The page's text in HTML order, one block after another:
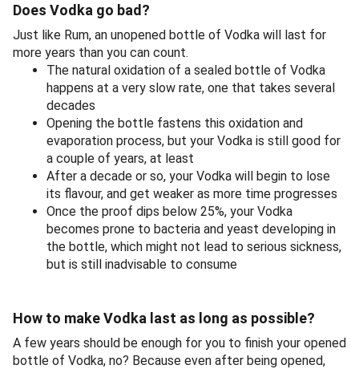
Does Vodka go bad?
Just like Rum, an unopened bottle of Vodka will last for
more years than you can count.
The natural oxidation of a sealed bottle of Vodka
happens at a very slow rate, one that takes several
decades
Opening the bottle fastens this oxidation and
evaporation process, but your Vodka is still good for
a couple of years, at least
After a decade or so, your Vodka will begin to lose
its flavour, and get weaker as more time progresses
Once the proof dips below 25%, your Vodka
becomes prone to bacteria and yeast developing in
the bottle, which might not lead to serious sickness,
but is still inadvisable to consume
How to make Vodka last as long as possible?
A few years should be enough for you to finish your opened
bottle of Vodka, no? Because even after being opened,